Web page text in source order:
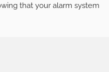
that your alarm system